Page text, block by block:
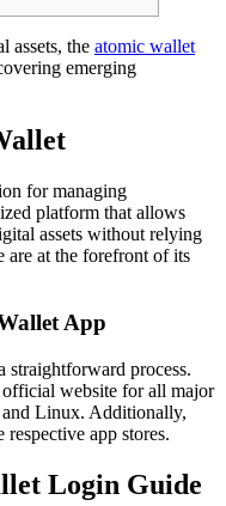
assets, the atomic wallet
emerging
for managing
platform that allows
assets without relying
are at the forefront of its
App
process.
website for all major
Linux. Additionally,
app stores.
Login Guide